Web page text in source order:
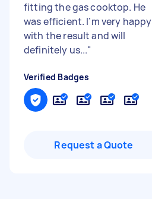
fitting the gas cooktop. He
was efficient. I’m very happy
with the result and will
definitely us..."
Verified Badges
Request a Quote